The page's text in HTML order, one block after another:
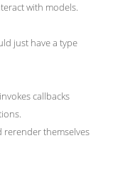
with models.
just have a type
callbacks
rerender themselves